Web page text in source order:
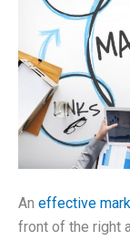
An effective
front of the right